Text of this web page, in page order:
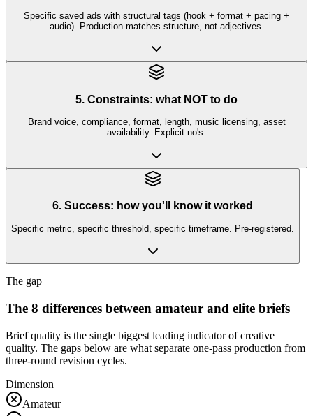
Specific saved ads with structural tags (hook + format + pacing +
audio). Production matches structure, not adjectives.
5. Constraints: what NOT to do
Brand voice, compliance, format, length, music licensing, asset
availability. Explicit no's.
6. Success: how you'll know it worked
Specific metric, specific threshold, specific timeframe. Pre-registered.
The gap
The 8 differences between amateur and elite briefs
Brief quality is the single biggest leading indicator of creative
quality. The gaps below are what separate one-pass production from
three-round revision cycles.
Dimension
Amateur